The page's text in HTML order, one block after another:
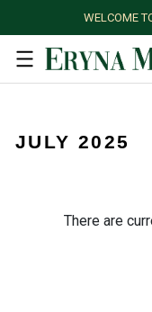
WELCOME
JULY 2025
There are